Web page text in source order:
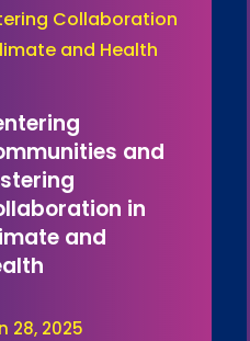
and
in
and
28, 2025